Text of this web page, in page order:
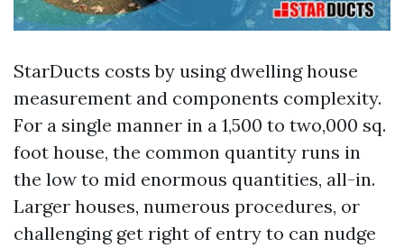
StarDucts costs by using dwelling house
measurement and components complexity.
For a single manner in a 1,500 to two,000 sq.
foot house, the common quantity runs in
the low to mid enormous quantities, all-in.
Larger houses, numerous procedures, or
challenging get right of entry to can nudge